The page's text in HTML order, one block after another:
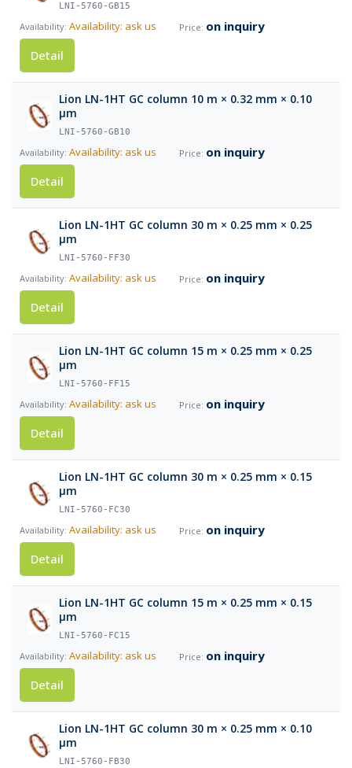
LNI-5760-GB15
Availability: ask us
on inquiry
Detail
Lion LN-1HT GC column 10 m × 0.32 mm × 0.10
µm
LNI-5760-GB10
Availability: ask us
on inquiry
Detail
Lion LN-1HT GC column 30 m × 0.25 mm × 0.25
µm
LNI-5760-FF30
Availability: ask us
on inquiry
Detail
Lion LN-1HT GC column 15 m × 0.25 mm × 0.25
µm
LNI-5760-FF15
Availability: ask us
on inquiry
Detail
Lion LN-1HT GC column 30 m × 0.25 mm × 0.15
µm
LNI-5760-FC30
Availability: ask us
on inquiry
Detail
Lion LN-1HT GC column 15 m × 0.25 mm × 0.15
µm
LNI-5760-FC15
Availability: ask us
on inquiry
Detail
Lion LN-1HT GC column 30 m × 0.25 mm × 0.10
µm
LNI-5760-FB30